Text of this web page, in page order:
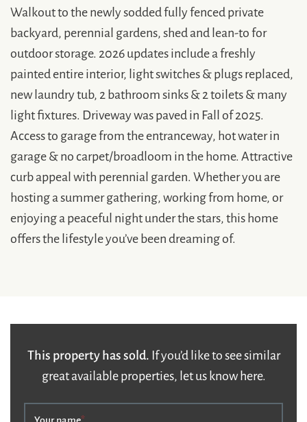
Walkout to the newly sodded fully fenced private
backyard, perennial gardens, shed and lean-to for
outdoor storage. 2026 updates include a freshly
painted entire interior, light switches & plugs replaced,
new laundry tub, 2 bathroom sinks & 2 toilets & many
light fixtures. Driveway was paved in Fall of 2025.
Access to garage from the entranceway, hot water in
garage & no carpet/broadloom in the home. Attractive
curb appeal with perennial garden. Whether you are
hosting a summer gathering, working from home, or
enjoying a peaceful night under the stars, this home
offers the lifestyle you’ve been dreaming of.
This property has sold. If you’d like to see similar
great available properties, let us know here.
Your name*